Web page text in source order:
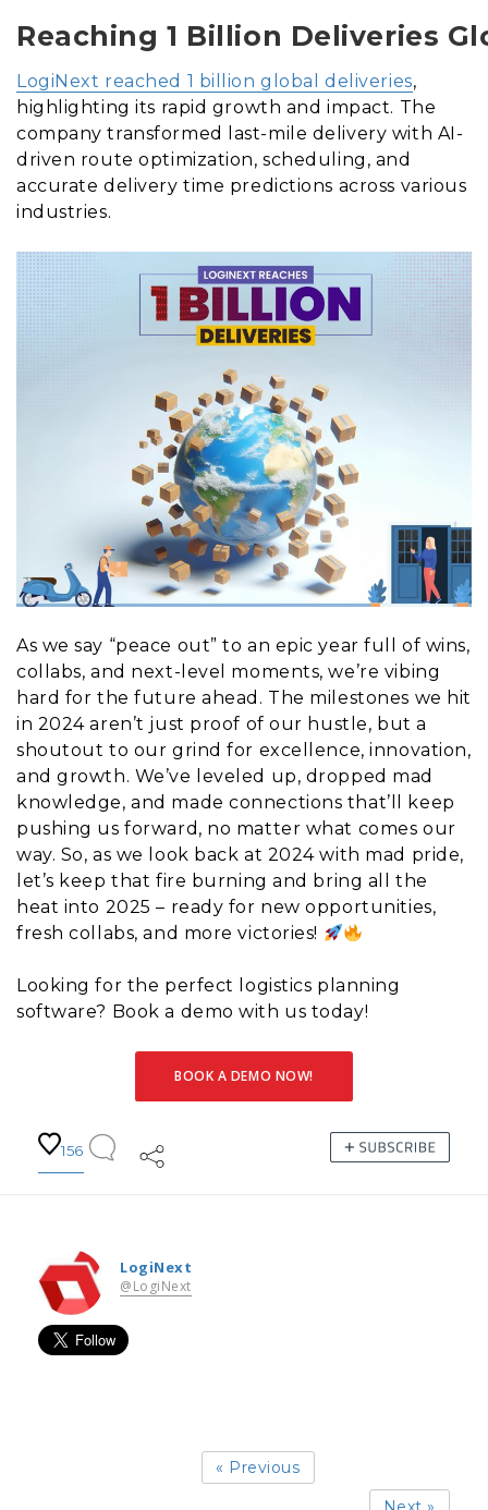
Reaching 1 Billion Deliveries
LogiNext reached 1 billion global deliveries,
highlighting its rapid growth and impact. The
company transformed last-mile delivery with AI-
driven route optimization, scheduling, and
accurate delivery time predictions across various
industries.
As we say “peace out” to an epic year full of wins,
collabs, and next-level moments, we’re vibing
hard for the future ahead. The milestones we hit
in 2024 aren’t just proof of our hustle, but a
shoutout to our grind for excellence, innovation,
and growth. We’ve leveled up, dropped mad
knowledge, and made connections that’ll keep
pushing us forward, no matter what comes our
way. So, as we look back at 2024 with mad pride,
let’s keep that fire burning and bring all the
heat into 2025 – ready for new opportunities,
fresh collabs, and more victories!
Looking for the perfect logistics planning
software? Book a demo with us today!
BOOK A DEMO NOW!
156
LogiNext
@LogiNext
« Previous